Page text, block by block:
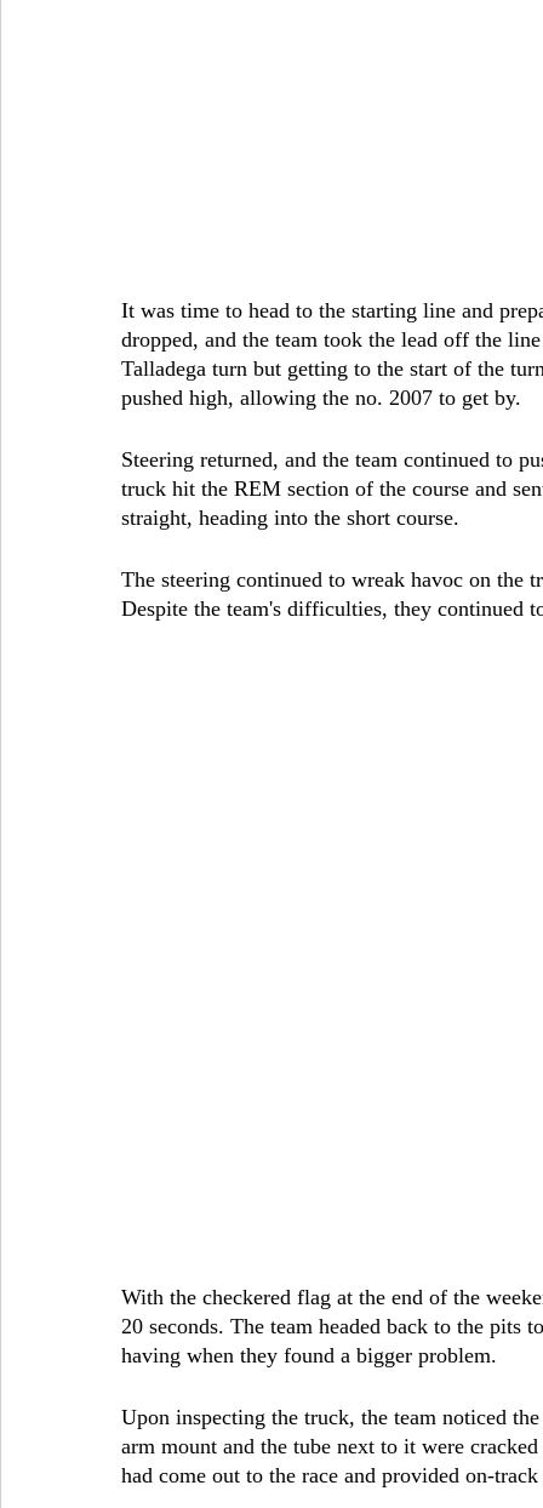
It was time to head to the starting line and
dropped, and the team took the lead off the
Talladega turn but getting to the start of the
pushed high, allowing the no. 2007 to get by.
Steering returned, and the team continued to
truck hit the REM section of the course and
straight, heading into the short course.
The steering continued to wreak havoc on
Despite the team's difficulties, they continued
With the checkered flag at the end of the
20 seconds. The team headed back to the pits
having when they found a bigger problem.
Upon inspecting the truck, the team noticed
arm mount and the tube next to it were
had come out to the race and provided on-